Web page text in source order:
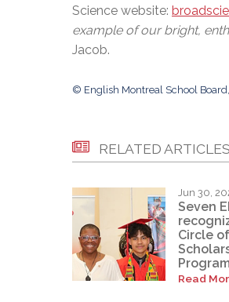
Science website:
example of our bright,
Jacob.
© English Montreal School
RELATED ARTICLES
Jun 30,
Seven
Circle
Read